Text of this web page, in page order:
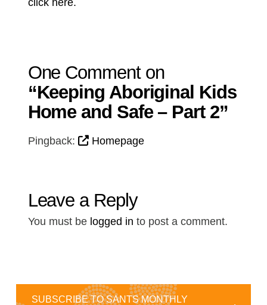
⁠click here⁠.
One Comment on
“Keeping Aboriginal Kids
Home and Safe – Part 2”
Pingback: Homepage
Leave a Reply
You must be logged in to post a comment.
SUBSCRIBE TO SANTS MONTHLY